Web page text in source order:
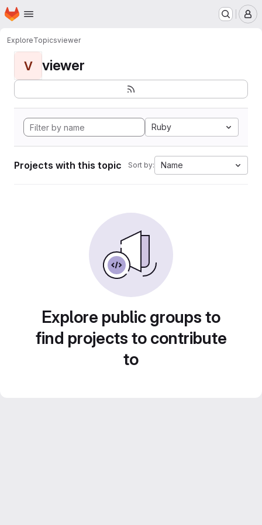
Skip to main content
Homepage
ExploreTopicsviewer
V viewer
Ruby
Projects with this topic Sort by: Name
Explore public groups to
find projects to contribute
to